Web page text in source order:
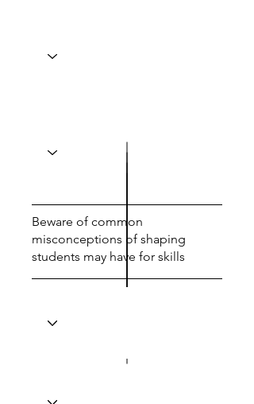
Beware of common
misconceptions of shaping
students may have for skills